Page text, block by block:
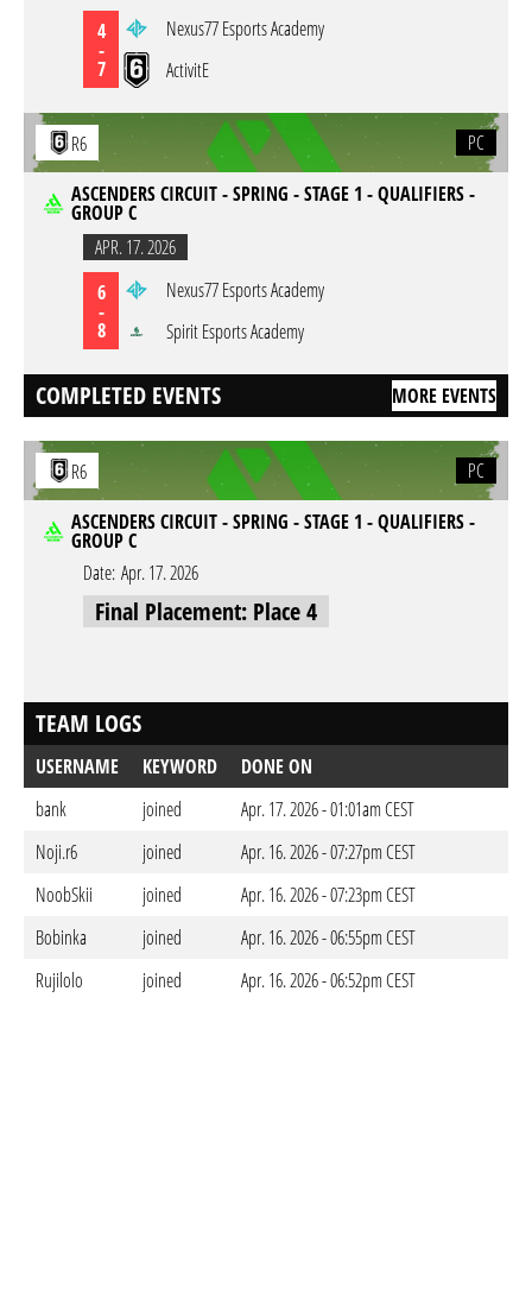
4
-
7
Nexus77 Esports Academy
ActivitE
R6
PC
ASCENDERS CIRCUIT - SPRING - STAGE 1 - QUALIFIERS -
GROUP C
APR. 17. 2026
6
-
8
Nexus77 Esports Academy
Spirit Esports Academy
COMPLETED EVENTS MORE EVENTS
R6
PC
ASCENDERS CIRCUIT - SPRING - STAGE 1 - QUALIFIERS -
GROUP C
Date: Apr. 17. 2026
Final Placement: Place 4
TEAM LOGS
USERNAME KEYWORD
DONE ON
bank
joined
Apr. 17. 2026 - 01:01am CEST
Noji.r6
joined
Apr. 16. 2026 - 07:27pm CEST
NoobSkii
joined
Apr. 16. 2026 - 07:23pm CEST
Bobinka
joined
Apr. 16. 2026 - 06:55pm CEST
Rujilolo
joined Apr. 16. 2026 - 06:52pm CEST